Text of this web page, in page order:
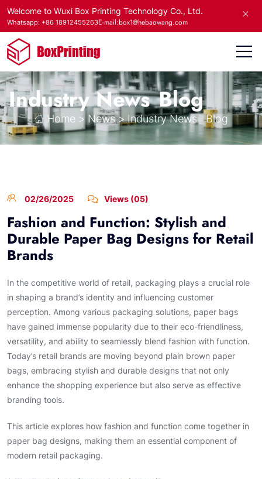
Welcome to Wuxi Box Printing Technology Co., Ltd.
Whatsapp: +86 18912455263E-mail:box1@hebaowang.com
Industry News Blog
Home > News>Industry News Blog
02/26/2025 Views (05)
Fashion and Function: Stylish and
Durable Paper Bag Designs for Retail
Brands
In the competitive world of retail, packaging plays a crucial role
in shaping a brand’s identity and influencing customer
perception. Among various packaging solutions, paper bags
have gained immense popularity due to their eco-friendliness,
versatility, and ability to seamlessly blend fashion with function.
Today’s retail brands are moving beyond plain brown paper
bags, embracing stylish and durable designs that not only
enhance the shopping experience but also serve as effective
branding tools.
This article explores how fashion and function come together in
paper bag designs, making them an essential component of
modern retail packaging.